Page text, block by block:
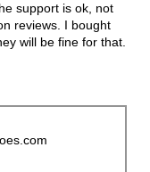
support is ok, not
reviews. I bought
will be fine for that.